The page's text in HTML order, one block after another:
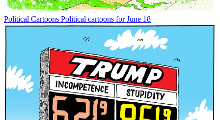
Political Cartoons Political cartoons for June 18